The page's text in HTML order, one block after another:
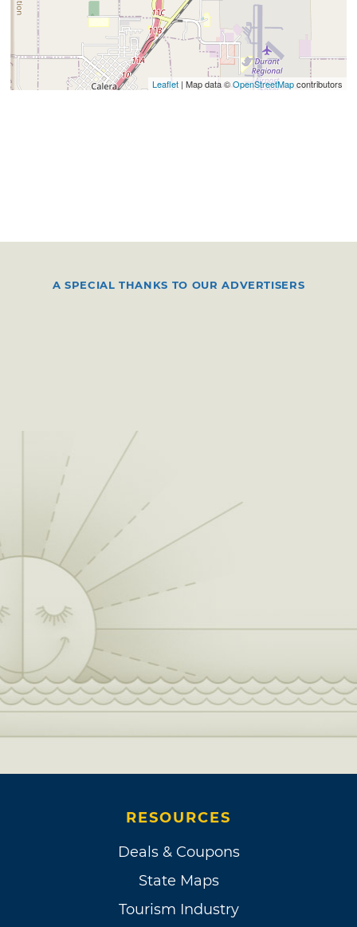
Leaflet| Map data ©OpenStreetMapcontributors
A SPECIAL THANKS TO OUR ADVERTISERS
RESOURCES
Deals & Coupons
State Maps
Tourism Industry